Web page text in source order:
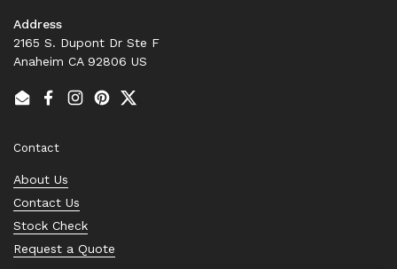
Address
2165 S. Dupont Dr Ste F
Anaheim CA 92806 US
EmailFacebook
Instagram
PinterestTwitter
Contact
About Us
Contact Us
Stock Check
Request a Quote